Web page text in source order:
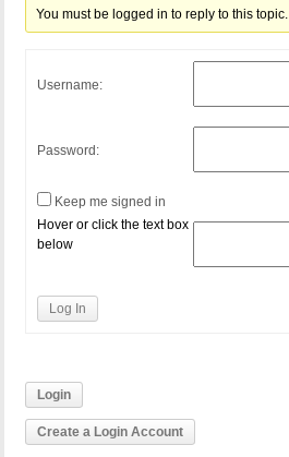
You must be logged in to reply to this topic.
Username:
Password:
Keep me signed in
Hover or click the text box
below
Log In
Login
Create a Login Account